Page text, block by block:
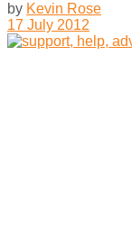
by Kevin Rose
17 July 2012